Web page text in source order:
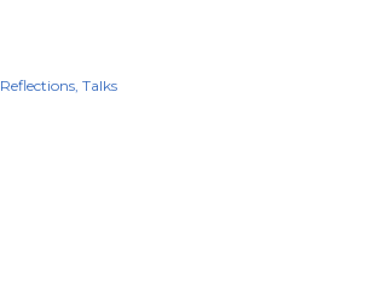
Reflections Talks